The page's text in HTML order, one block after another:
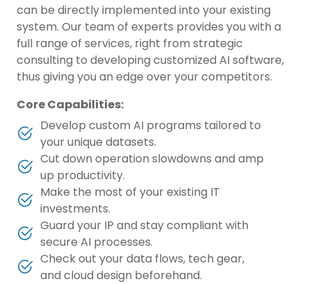
can be directly implemented into your existing
system. Our team of experts provides you with a
full range of services, right from strategic
consulting to developing customized AI software,
thus giving you an edge over your competitors.
Core Capabilities:
Develop custom AI programs tailored to
your unique datasets.
Cut down operation slowdowns and amp
up productivity.
Make the most of your existing IT
investments.
Guard your IP and stay compliant with
secure AI processes.
Check out your data flows, tech gear,
and cloud design beforehand.